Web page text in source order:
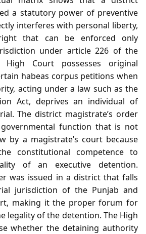
a statutory power of preventive
interferes with personal liberty,
that can be enforced only
under article 226 of the
High Court possesses original
habeas corpus petitions when
acting under a law such as the
Act, deprives an individual of
The district magistrate’s order
function that is not
by a magistrate’s court because
constitutional competence to
of an executive detention.
was issued in a district that falls
jurisdiction of the Punjab and
making it the proper forum for
legality of the detention. The High
whether the detaining authority